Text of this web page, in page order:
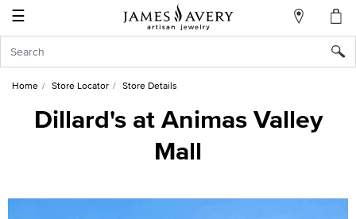
☰
My
Account
Sign
In
Home Store Locator Store Details
Dillard's at Animas Valley
Mall